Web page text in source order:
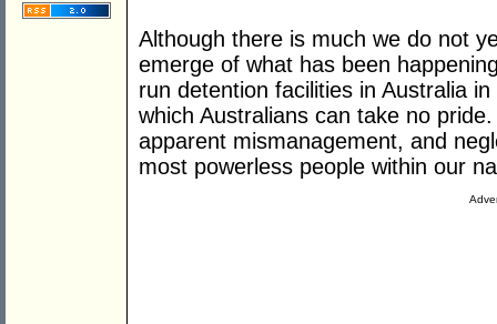
Although there is much we do not
emerge of what has been
run detention facilities in Australia
which Australians can take no
apparent mismanagement, and
most powerless people within our